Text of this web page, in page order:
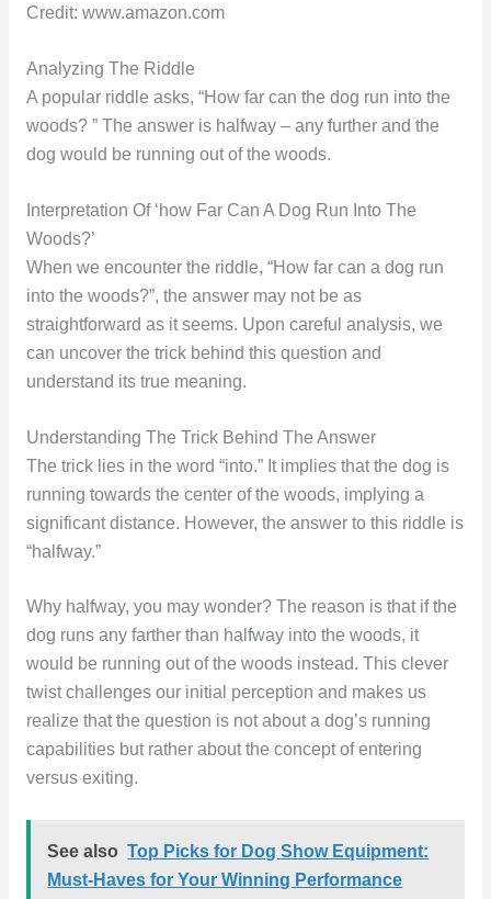
Credit: www.amazon.com
Analyzing The Riddle
A popular riddle asks, “How far can the dog run into the
woods? ” The answer is halfway – any further and the
dog would be running out of the woods.
Interpretation Of ‘how Far Can A Dog Run Into The
Woods?’
When we encounter the riddle, “How far can a dog run
into the woods?”, the answer may not be as
straightforward as it seems. Upon careful analysis, we
can uncover the trick behind this question and
understand its true meaning.
Understanding The Trick Behind The Answer
The trick lies in the word “into.” It implies that the dog is
running towards the center of the woods, implying a
significant distance. However, the answer to this riddle is
“halfway.”
Why halfway, you may wonder? The reason is that if the
dog runs any farther than halfway into the woods, it
would be running out of the woods instead. This clever
twist challenges our initial perception and makes us
realize that the question is not about a dog’s running
capabilities but rather about the concept of entering
versus exiting.
See also Top Picks for Dog Show Equipment:
Must-Haves for Your Winning Performance